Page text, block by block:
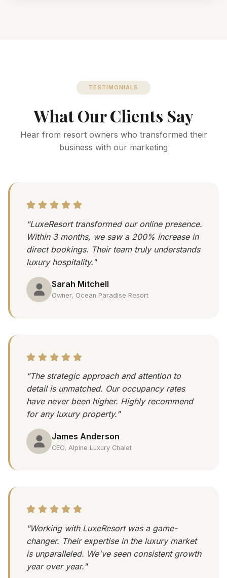
TESTIMONIALS
What Our Clients Say
Hear from resort owners who transformed their
business with our marketing
"LuxeResort transformed our online presence.
Within 3 months, we saw a 200% increase in
direct bookings. Their team truly understands
luxury hospitality."
Sarah Mitchell
Owner, Ocean Paradise Resort
"The strategic approach and attention to
detail is unmatched. Our occupancy rates
have never been higher. Highly recommend
for any luxury property."
James Anderson
CEO, Alpine Luxury Chalet
"Working with LuxeResort was a game-
changer. Their expertise in the luxury market
is unparalleled. We've seen consistent growth
year over year."